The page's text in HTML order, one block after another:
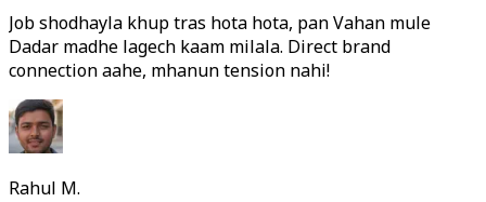
Job shodhayla khup tras hota hota, pan Vahan mule
Dadar madhe lagech kaam milala. Direct brand
connection aahe, mhanun tension nahi!
Rahul M.